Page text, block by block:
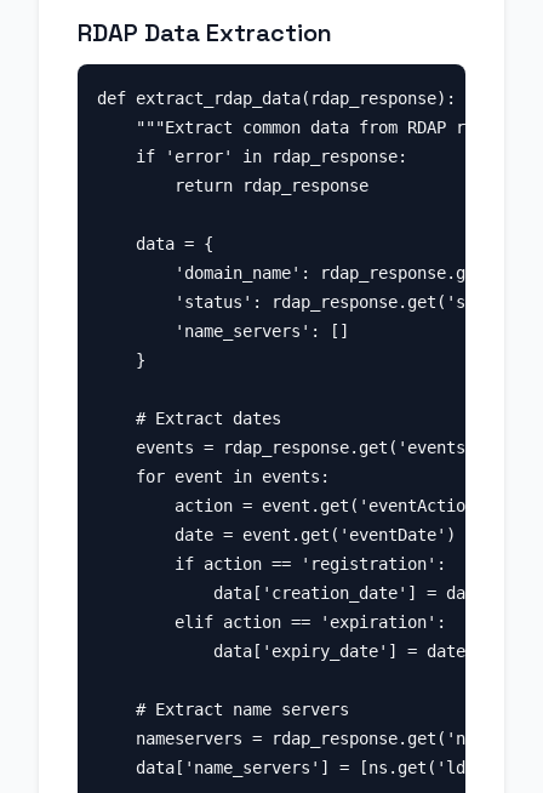
RDAP Data Extraction
def extract_rdap_data(rdap_response):
"""Extract common data from RDAP
    if 'error' in rdap_response:
        return rdap_response
    data = {
'domain_name':
'status': rdap_response.get('status',
        'name_servers': []
    }
    # Extract dates
    events = rdap_response.get('events', [])
    for event in events:
        action = event.get('eventAction')
        date = event.get('eventDate')
        if action == 'registration':
            data['creation_date'] = date
        elif action == 'expiration':
            data['expiry_date'] = date
    # Extract name servers
nameservers =
data['name_servers'] = [ns.get('ldhName')